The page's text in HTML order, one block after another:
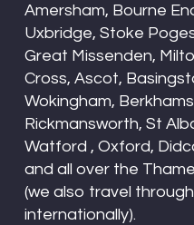
Amersham, Bourne
Uxbridge, Stoke
Great Missenden,
Cross, Ascot,
Wokingham,
Rickmansworth, St
Watford , Oxford,
and all over the
(we also travel
internationally).